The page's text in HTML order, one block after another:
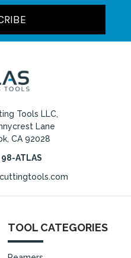
Tools LLC,
Lane
CA 92028
ATLAS
TOOL CATEGORIES